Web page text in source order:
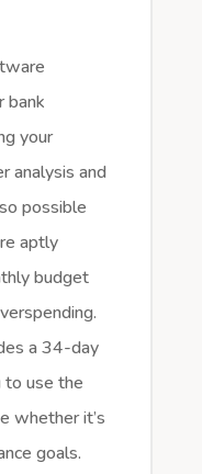
bank
your
analysis and
possible
aptly
budget
a 34-day
use the
whether it’s
goals.